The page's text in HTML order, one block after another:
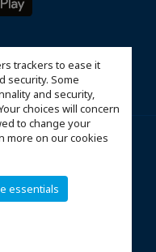
trackers to ease it
security. Some
and security,
choices will concern
to change your
more on our cookies
essentials